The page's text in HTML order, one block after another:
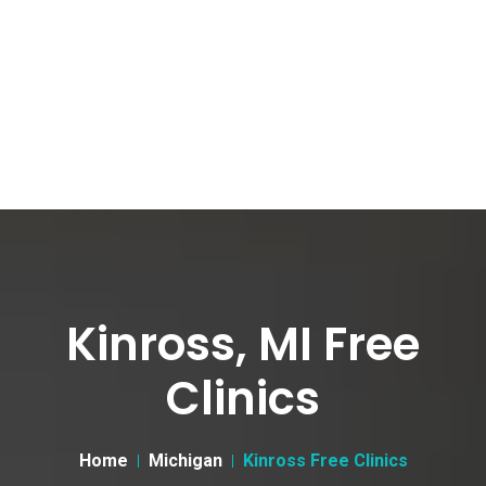
Kinross, MI Free
Clinics
Home Michigan Kinross Free Clinics